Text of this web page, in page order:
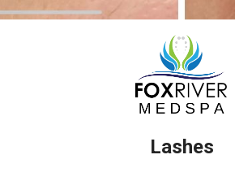
Lashes